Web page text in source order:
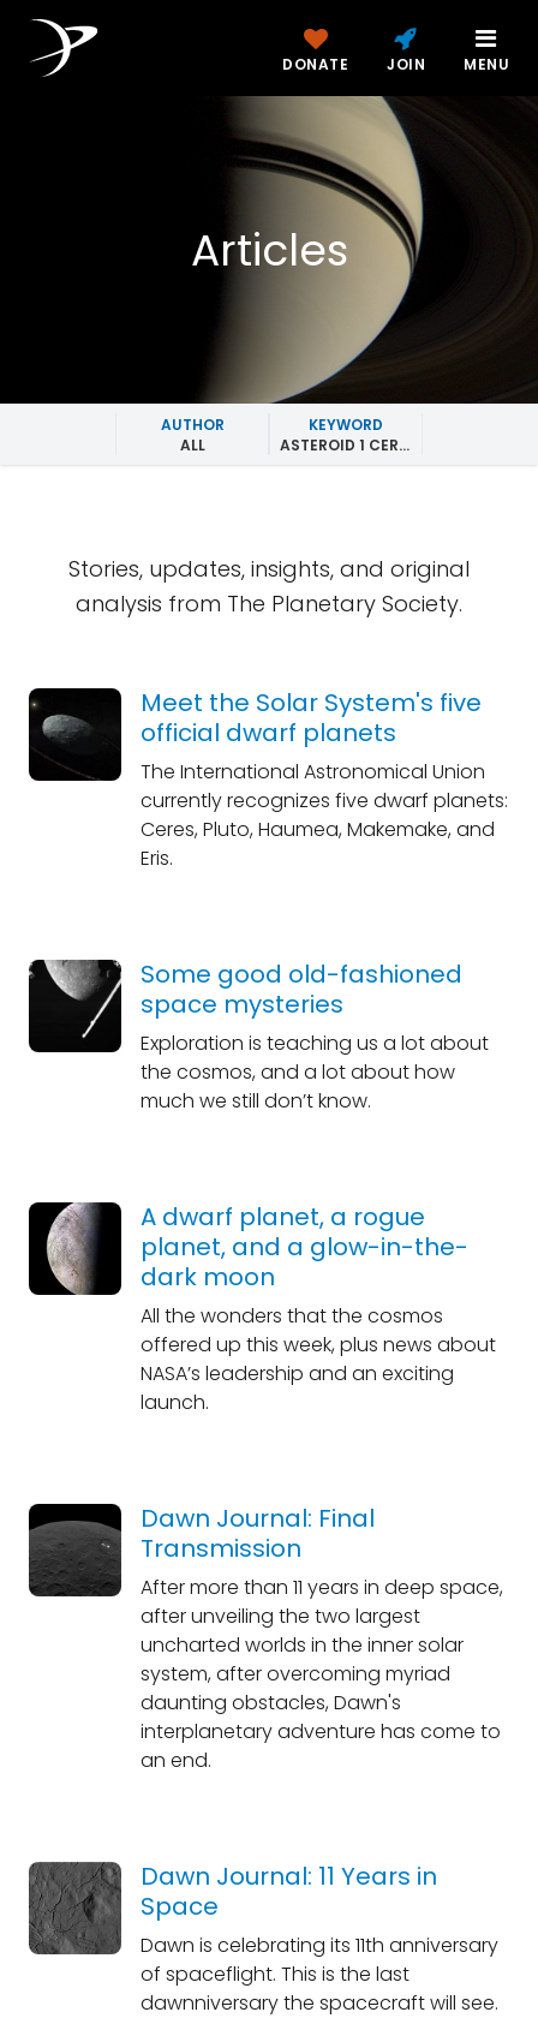
DONATE JOIN MENU
Articles
AUTHOR
ALL
KEYWORD
ASTEROID 1 CERES
Stories, updates, insights, and original
analysis from The Planetary Society.
Meet the Solar System's five
official dwarf planets
The International Astronomical Union
currently recognizes five dwarf planets:
Ceres, Pluto, Haumea, Makemake, and
Eris.
Some good old-fashioned
space mysteries
Exploration is teaching us a lot about
the cosmos, and a lot about how
much we still don’t know.
A dwarf planet, a rogue
planet, and a glow-in-the-
dark moon
All the wonders that the cosmos
offered up this week, plus news about
NASA’s leadership and an exciting
launch.
Dawn Journal: Final
Transmission
After more than 11 years in deep space,
after unveiling the two largest
uncharted worlds in the inner solar
system, after overcoming myriad
daunting obstacles, Dawn's
interplanetary adventure has come to
an end.
Dawn Journal: 11 Years in
Space
Dawn is celebrating its 11th anniversary
of spaceflight. This is the last
dawnniversary the spacecraft will see.